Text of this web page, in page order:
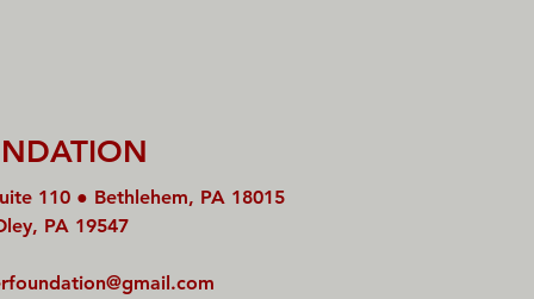
110 ● Bethlehem, PA 18015
PA 19547